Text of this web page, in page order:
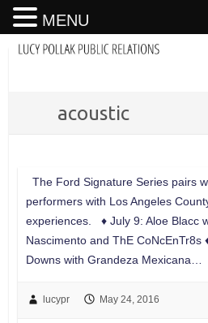
acoustic
The Ford Signature Series pairs
performers with Los Angeles
experiences. ♦ July 9: Aloe Blacc
Nascimento and ThE CoNcEnTr8s
Downs with Grandeza Mexicana…
lucypr May 24, 2016
MENU